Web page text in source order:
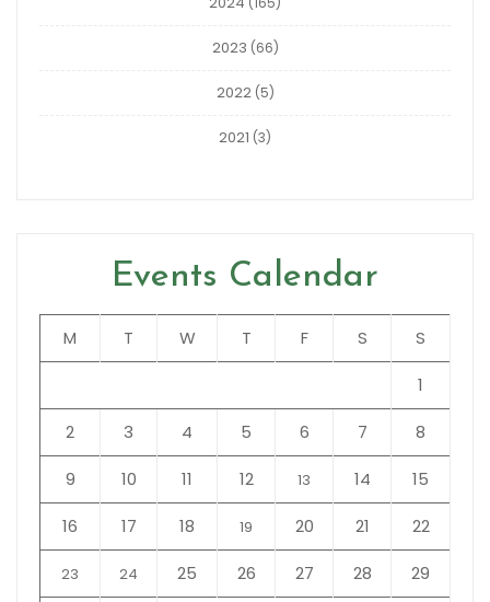
2023 (66)
2022(5)
2021 (3)
Events Calendar
M T W T F S S
1
2 3 4 5 6 7 8
9 10 11 12 13 14 15
16 17 18 19 20 21 22
23 24 25 26 27 28 29